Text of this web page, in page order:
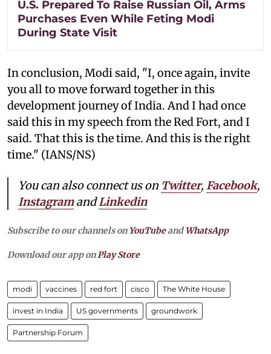
U.S. Prepared To Raise Russian Oil, Arms
Purchases Even While Feting Modi
During State Visit
In conclusion, Modi said, "I, once again, invite
you all to move forward together in this
development journey of India. And I had once
said this in my speech from the Red Fort, and I
said. That this is the time. And this is the right
time." (IANS/NS)
You can also connect us on Twitter, Facebook,
InstagramandLinkedin
Subscribe to our channels on YouTubeandWhatsApp
Download our app onPlay Store
modi vaccines red fort cisco The White House
invest in India US governments groundwork
Partnership Forum